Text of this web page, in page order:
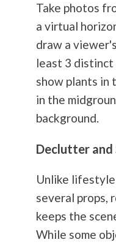
Take photos
a virtual
draw a
least 3 distinct
show plants in
in the
background.
Declutter and
Unlike
several props,
keeps the
While some